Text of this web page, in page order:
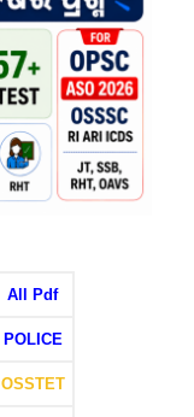
All Pdf
POLICE
OSSTET